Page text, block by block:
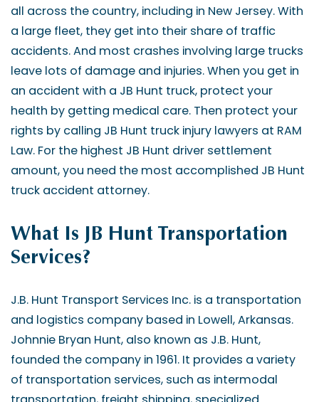
all across the country, including in New Jersey. With
a large fleet, they get into their share of traffic
accidents. And most crashes involving large trucks
leave lots of damage and injuries. When you get in
an accident with a JB Hunt truck, protect your
health by getting medical care. Then protect your
rights by calling JB Hunt truck injury lawyers at RAM
Law. For the highest JB Hunt driver settlement
amount, you need the most accomplished JB Hunt
truck accident attorney.
What Is JB Hunt Transportation
Services?
J.B. Hunt Transport Services Inc. is a transportation
and logistics company based in Lowell, Arkansas.
Johnnie Bryan Hunt, also known as J.B. Hunt,
founded the company in 1961. It provides a variety
of transportation services, such as intermodal